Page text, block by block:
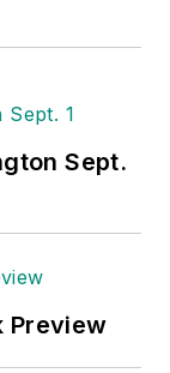
Sept.
Preview